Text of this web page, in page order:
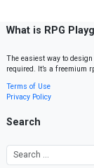
What is RPG
The easiest way to
required. It’s a freemium
Terms of Use
Privacy Policy
Search